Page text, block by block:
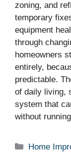
zoning, and
temporary
equipment
through
homeowners
entirely,
predictable.
of daily living,
system that
without
Categories
Home